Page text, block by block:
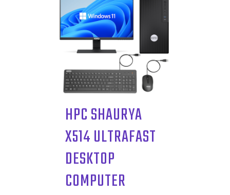
HPC SHAURYA
X514 ULTRAFAST
DESKTOP
COMPUTER